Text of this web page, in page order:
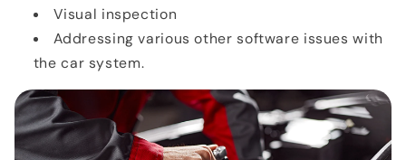
Visual inspection
Addressing various other software issues with
the car system.